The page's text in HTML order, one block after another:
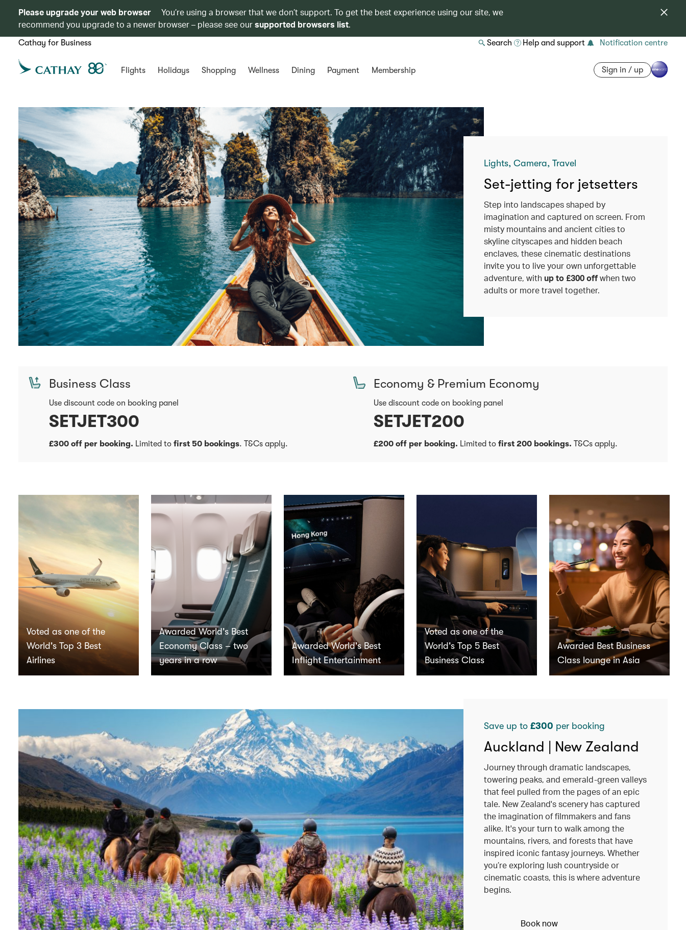
Please upgrade your web browser
You’re using a browser that we don’t support. To get the best experience using our site, we
recommend you upgrade to a newer browser – please see oursupported browsers list.
Cathay for Business Search Help and support Notification centre
Flights Holidays Shopping Wellness Dining Payment Membership Sign in / up
Lights, Camera, Travel
Set-jetting for jetsetters
Step into landscapes shaped by
imagination and captured on screen. From
misty mountains and ancient cities to
skyline cityscapes and hidden beach
enclaves, these cinematic destinations
invite you to live your own unforgettable
adventure, with up to £300 offwhen two
adults or more travel together.
Business Class
Use discount code on booking panel
SETJET300
£300 off per booking. Limited to first 50 bookings. T&Cs apply.
Economy & Premium Economy
Use discount code on booking panel
SETJET200
£200 off per booking. Limited to first 200 bookings. T&Cs apply.
Voted as one of the
World's Top 3 Best
Airlines
Awarded World's Best
Economy Class – two
years in a row
Awarded World's Best
Inflight Entertainment
Voted as one of the
World's Top 5 Best
Business Class
Awarded Best Business
Class lounge in Asia
Save up to £300 per booking
Auckland | New Zealand
Journey through dramatic landscapes,
towering peaks, and emerald-green valleys
that feel pulled from the pages of an epic
tale. New Zealand's scenery has captured
the imagination of filmmakers and fans
alike. It's your turn to walk among the
mountains, rivers, and forests that have
inspired iconic fantasy journeys. Whether
you’re exploring lush countryside or
cinematic coasts, this is where adventure
begins.
Book now